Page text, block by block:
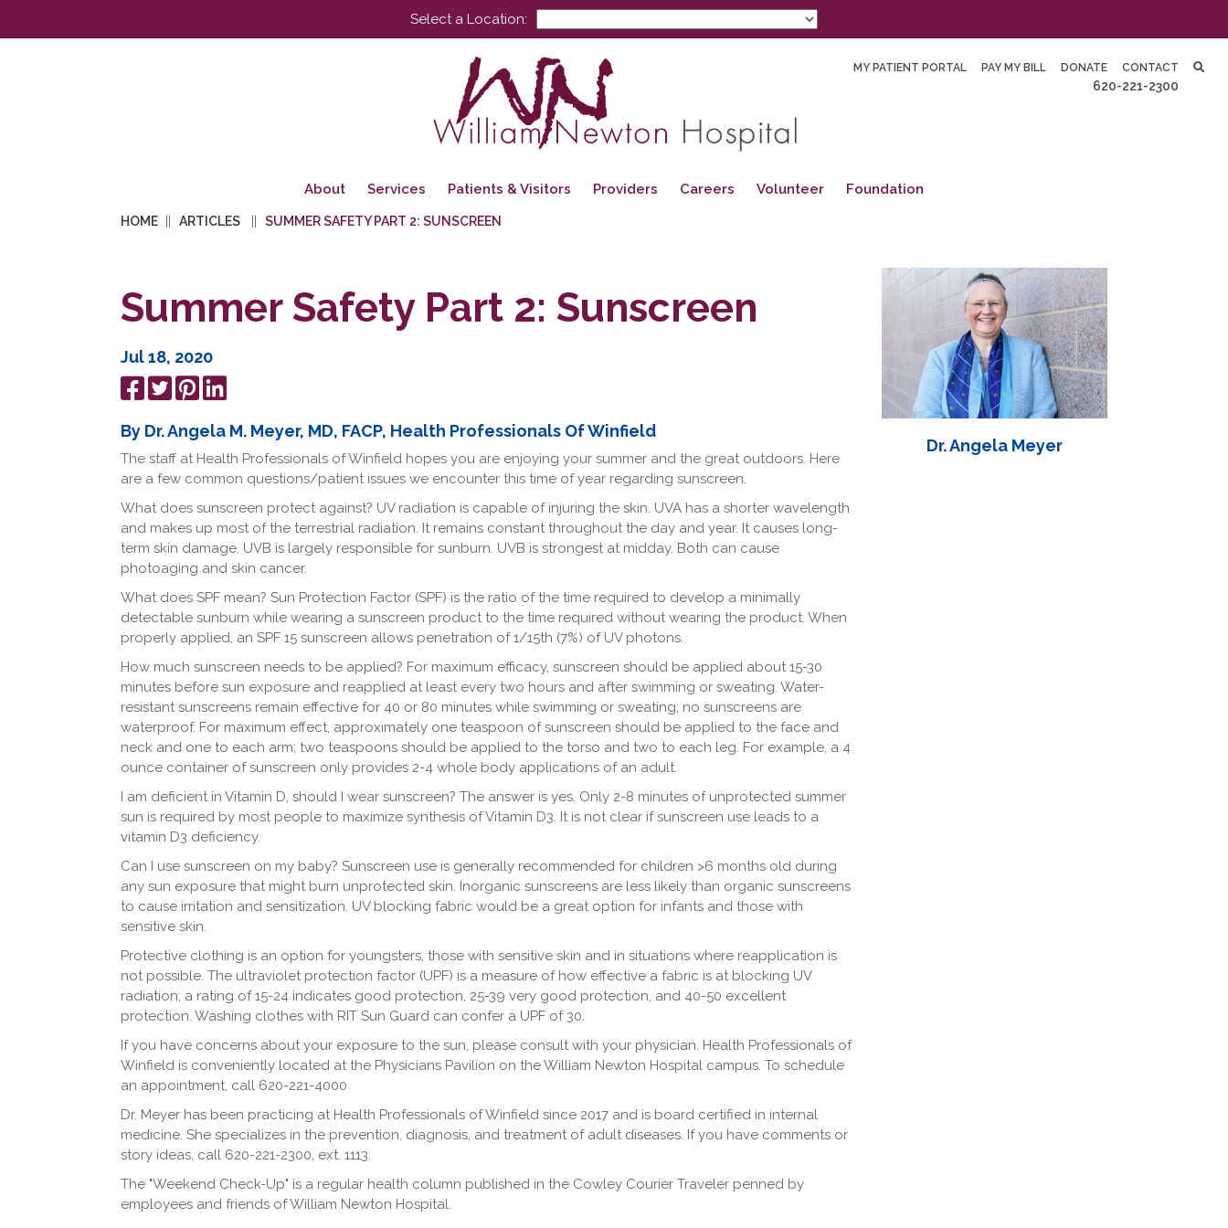
Select a Location:
MY PATIENT PORTAL PAY MY BILL DONATE CONTACT
620-221-2300
About Services Patients & Visitors Providers Careers Volunteer Foundation
HOME ARTICLES SUMMER SAFETY PART 2: SUNSCREEN
Summer Safety Part 2: Sunscreen
Jul 18, 2020
Share
on
Facebook
TweetPin
it
on
LinkedIn
By Dr. Angela M. Meyer, MD, FACP, Health Professionals Of Winfield
The staff at Health Professionals of Winfield hopes you are enjoying your summer and the great outdoors. Here
are a few common questions/patient issues we encounter this time of year regarding sunscreen.
What does sunscreen protect against? UV radiation is capable of injuring the skin. UVA has a shorter wavelength
and makes up most of the terrestrial radiation. It remains constant throughout the day and year. It causes long-
term skin damage. UVB is largely responsible for sunburn. UVB is strongest at midday. Both can cause
photoaging and skin cancer.
What does SPF mean? Sun Protection Factor (SPF) is the ratio of the time required to develop a minimally
detectable sunburn while wearing a sunscreen product to the time required without wearing the product. When
properly applied, an SPF 15 sunscreen allows penetration of 1/15th (7%) of UV photons.
How much sunscreen needs to be applied? For maximum efficacy, sunscreen should be applied about 15-30
minutes before sun exposure and reapplied at least every two hours and after swimming or sweating. Water-
resistant sunscreens remain effective for 40 or 80 minutes while swimming or sweating; no sunscreens are
waterproof. For maximum effect, approximately one teaspoon of sunscreen should be applied to the face and
neck and one to each arm; two teaspoons should be applied to the torso and two to each leg. For example, a 4
ounce container of sunscreen only provides 2-4 whole body applications of an adult.
I am deficient in Vitamin D, should I wear sunscreen? The answer is yes. Only 2-8 minutes of unprotected summer
sun is required by most people to maximize synthesis of Vitamin D3. It is not clear if sunscreen use leads to a
vitamin D3 deficiency.
Can I use sunscreen on my baby? Sunscreen use is generally recommended for children >6 months old during
any sun exposure that might burn unprotected skin. Inorganic sunscreens are less likely than organic sunscreens
to cause irritation and sensitization. UV blocking fabric would be a great option for infants and those with
sensitive skin.
Protective clothing is an option for youngsters, those with sensitive skin and in situations where reapplication is
not possible. The ultraviolet protection factor (UPF) is a measure of how effective a fabric is at blocking UV
radiation; a rating of 15-24 indicates good protection, 25-39 very good protection, and 40-50 excellent
protection. Washing clothes with RIT Sun Guard can confer a UPF of 30.
If you have concerns about your exposure to the sun, please consult with your physician. Health Professionals of
Winfield is conveniently located at the Physicians Pavilion on the William Newton Hospital campus. To schedule
an appointment, call 620-221-4000
Dr. Meyer has been practicing at Health Professionals of Winfield since 2017 and is board certified in internal
medicine. She specializes in the prevention, diagnosis, and treatment of adult diseases. If you have comments or
story ideas, call 620-221-2300, ext. 1113.
The "Weekend Check-Up" is a regular health column published in the Cowley Courier Traveler penned by
employees and friends of William Newton Hospital.
Dr. Angela Meyer